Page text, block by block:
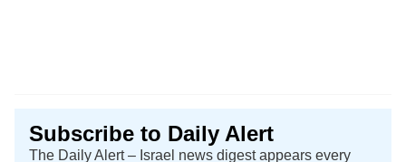
Subscribe to Daily Alert
The Daily Alert – Israel news digest appears every